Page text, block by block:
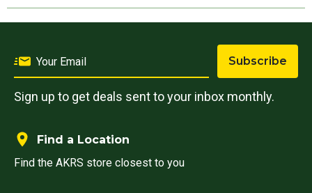
Subscribe
Sign up to get deals sent to your inbox monthly.
Find a Location
Find the AKRS store closest to you